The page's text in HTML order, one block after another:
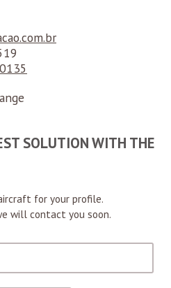
SOLUTION WITH THE
for your profile.
will contact you soon.